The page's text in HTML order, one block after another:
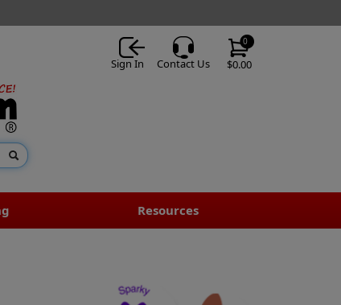
$0.00
0
Sign In Contact Us
Resources